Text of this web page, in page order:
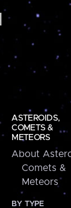
ASTEROIDS,
COMETS &
METEORS
About
Comets &
Meteors
BY TYPE